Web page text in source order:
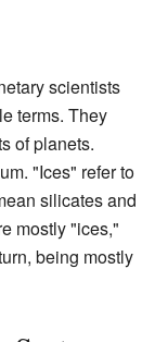
scientists
terms. They
of planets.
"Ices" refer to
silicates and
mostly "ices,"
being mostly